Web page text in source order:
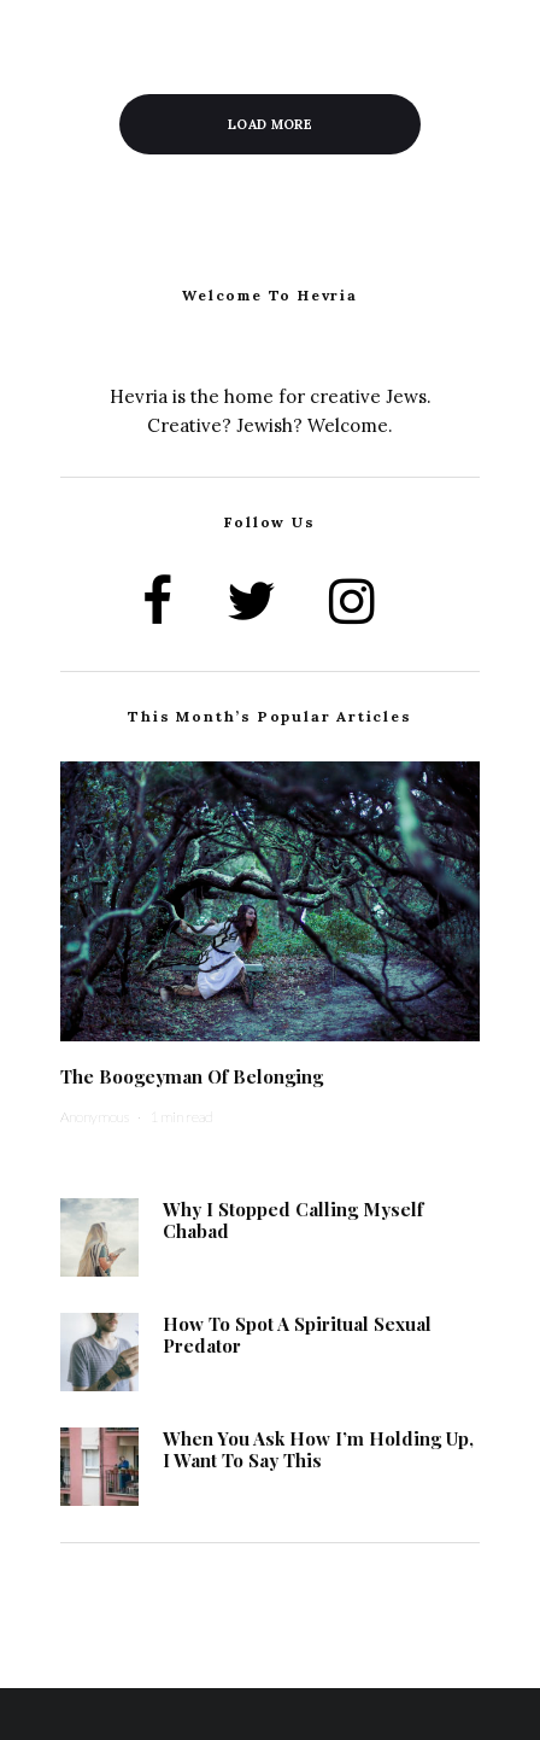
LOAD MORE
Welcome To Hevria
Hevria is the home for creative Jews.
Creative? Jewish? Welcome.
Follow Us
This Month’s Popular Articles
The Boogeyman Of Belonging
Anonymous · 1 min read
Why I Stopped Calling Myself
Chabad
How To Spot A Spiritual Sexual
Predator
When You Ask How I’m Holding Up,
I Want To Say This